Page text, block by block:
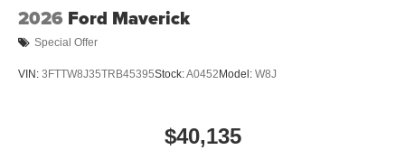
2026 Ford Maverick
Special Offer
VIN: 3FTTW8J35TRB45395Stock:A0452 Model: W8J
$40,135